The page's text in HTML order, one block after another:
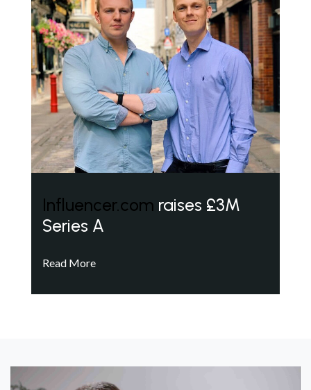
Influencer.com raises £3M
Series A
Read More